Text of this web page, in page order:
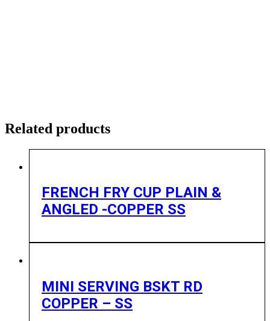
Related products
FRENCH FRY CUP PLAIN &
ANGLED -COPPER SS
MINI SERVING BSKT RD
COPPER – SS